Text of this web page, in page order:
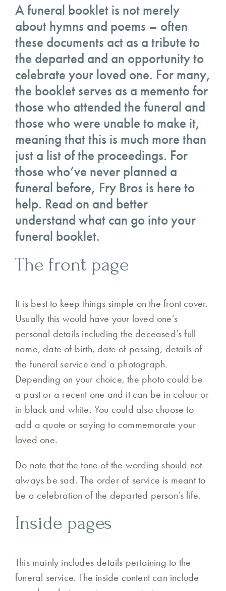
A funeral booklet is not merely
about hymns and poems – often
these documents act as a tribute to
the departed and an opportunity to
celebrate your loved one. For many,
the booklet serves as a memento for
those who attended the funeral and
those who were unable to make it,
meaning that this is much more than
just a list of the proceedings. For
those who’ve never planned a
funeral before, Fry Bros is here to
help. Read on and better
understand what can go into your
funeral booklet.
The front page
It is best to keep things simple on the front cover.
Usually this would have your loved one’s
personal details including the deceased’s full
name, date of birth, date of passing, details of
the funeral service and a photograph.
Depending on your choice, the photo could be
a past or a recent one and it can be in colour or
in black and white. You could also choose to
add a quote or saying to commemorate your
loved one.
Do note that the tone of the wording should not
always be sad. The order of service is meant to
be a celebration of the departed person’s life.
Inside pages
This mainly includes details pertaining to the
funeral service. The inside content can include